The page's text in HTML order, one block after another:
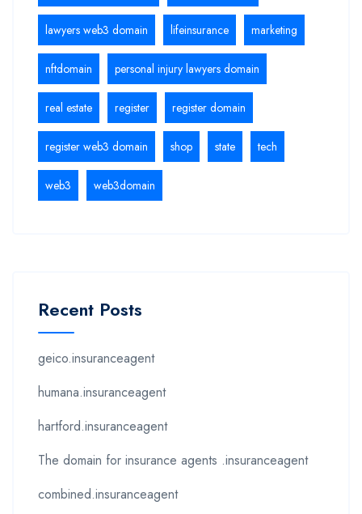
lawyers web3 domain lifeinsurance marketing
nftdomain personal injury lawyers domain
real estate register register domain
register web3 domain shop state tech
web3 web3domain
Recent Posts
geico.insuranceagent
humana.insuranceagent
hartford.insuranceagent
The domain for insurance agents .insuranceagent
combined.insuranceagent